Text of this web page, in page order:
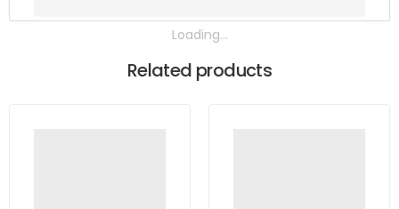
Loading...
Related products